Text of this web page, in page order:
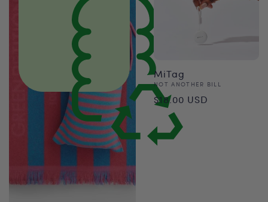
MiTag
Vendor:
NOT ANOTHER BILL
Regular
price
$18.00 USD